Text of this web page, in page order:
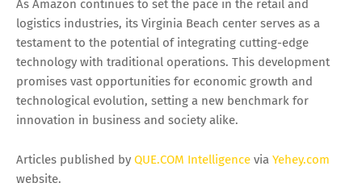
As Amazon continues to set the pace in the retail and
logistics industries, its Virginia Beach center serves as a
testament to the potential of integrating cutting-edge
technology with traditional operations. This development
promises vast opportunities for economic growth and
technological evolution, setting a new benchmark for
innovation in business and society alike.
Articles published by QUE.COM Intelligence via Yehey.com
website.